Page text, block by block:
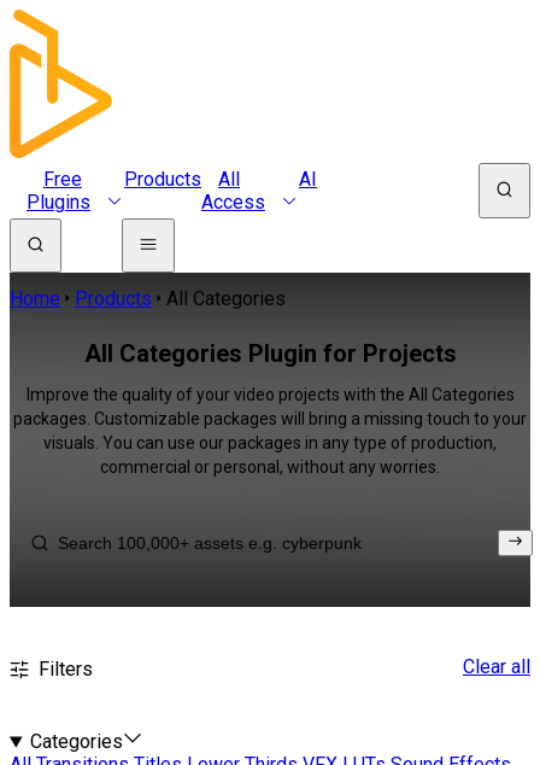
Free
Plugins
Products
All
Access
AI
Home Products All Categories
All Categories Plugin for Projects
Improve the quality of your video projects with the All Categories
packages. Customizable packages will bring a missing touch to your
visuals. You can use our packages in any type of production,
commercial or personal, without any worries.
Filters Clear all
Categories